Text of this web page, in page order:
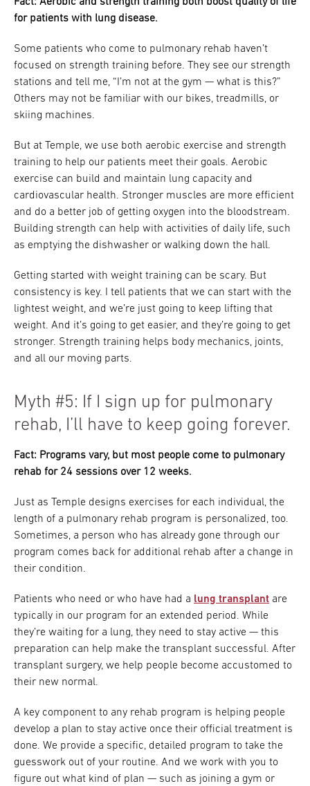
for patients with lung disease.
Some patients who come to pulmonary rehab haven’t
focused on strength training before. They see our strength
stations and tell me, “I’m not at the gym — what is this?”
Others may not be familiar with our bikes, treadmills, or
skiing machines.
But at Temple, we use both aerobic exercise and strength
training to help our patients meet their goals. Aerobic
exercise can build and maintain lung capacity and
cardiovascular health. Stronger muscles are more efficient
and do a better job of getting oxygen into the bloodstream.
Building strength can help with activities of daily life, such
as emptying the dishwasher or walking down the hall.
Getting started with weight training can be scary. But
consistency is key. I tell patients that we can start with the
lightest weight, and we’re just going to keep lifting that
weight. And it’s going to get easier, and they’re going to get
stronger. Strength training helps body mechanics, joints,
and all our moving parts.
Myth #5: If I sign up for pulmonary
rehab, I’ll have to keep going forever.
Fact: Programs vary, but most people come to pulmonary
rehab for 24 sessions over 12 weeks.
Just as Temple designs exercises for each individual, the
length of a pulmonary rehab program is personalized, too.
Sometimes, a person who has already gone through our
program comes back for additional rehab after a change in
their condition.
Patients who need or who have had a lung transplant are
typically in our program for an extended period. While
they’re waiting for a lung, they need to stay active — this
preparation can help make the transplant successful. After
transplant surgery, we help people become accustomed to
their new normal.
A key component to any rehab program is helping people
develop a plan to stay active once their official treatment is
done. We provide a specific, detailed program to take the
guesswork out of your routine. And we work with you to
figure out what kind of plan — such as joining a gym or